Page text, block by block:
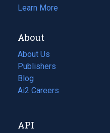
Learn More
About
About Us
Publishers
Blog
(opens
in
tab)
Ai2 Careers
(opens
new
API